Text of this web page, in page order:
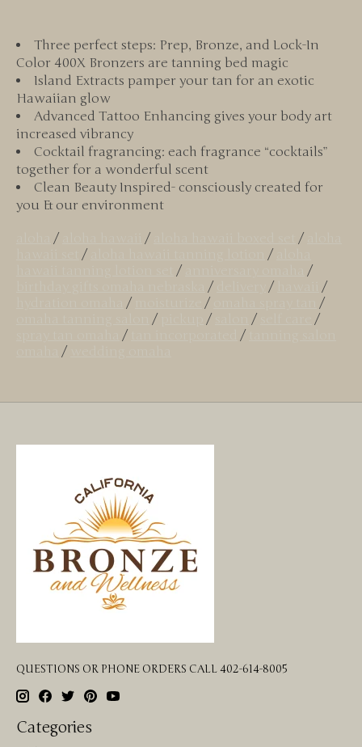
Three perfect steps: Prep, Bronze, and Lock-In
Color 400X Bronzers are tanning bed magic
Island Extracts pamper your tan for an exotic
Hawaiian glow
Advanced Tattoo Enhancing gives your body art
increased vibrancy
Cocktail fragrancing: each fragrance “cocktails”
together for a wonderful scent
Clean Beauty Inspired- consciously created for
you & our environment
/ / /
/ /
/
/
/ /
/
/ /
/
/ / /
/
/ /
/
QUESTIONS OR PHONE ORDERS CALL 402-614-8005
Categories